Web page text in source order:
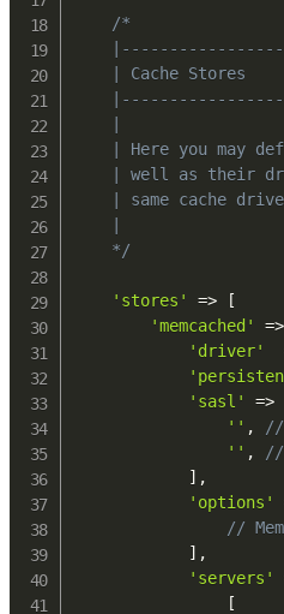
/*
    | Cache Stores
    |
| Here you may
| well as their
| same cache
    |
    */
'stores' =>
[
'memcached'
=>
'driver'
'sasl'
=>
'' ,
//
'' ,
//
] ,
'options'
//
] ,
'servers'
[